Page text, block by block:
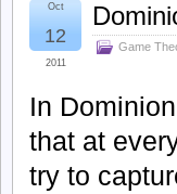
Game
Oct
12
2011
In
that at
try to